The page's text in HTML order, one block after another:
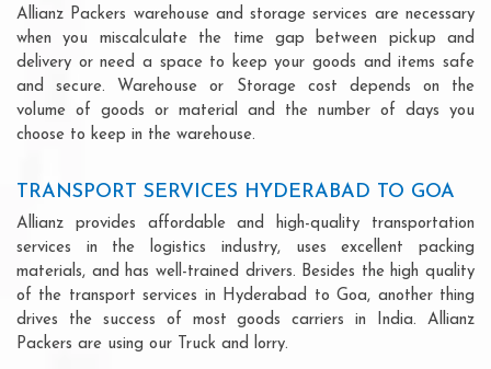
Allianz Packers warehouse and storage services are necessary
when you miscalculate the time gap between pickup and
delivery or need a space to keep your goods and items safe
and secure. Warehouse or Storage cost depends on the
volume of goods or material and the number of days you
choose to keep in the warehouse.
TRANSPORT SERVICES HYDERABAD TO GOA
Allianz provides affordable and high-quality transportation
services in the logistics industry, uses excellent packing
materials, and has well-trained drivers. Besides the high quality
of the transport services in Hyderabad to Goa, another thing
drives the success of most goods carriers in India. Allianz
Packers are using our Truck and lorry.